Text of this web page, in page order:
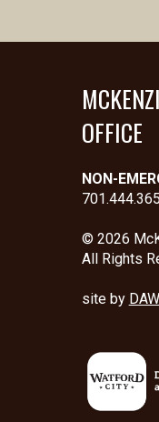
OFFICE
NON-
© 2026
All Rights
site by